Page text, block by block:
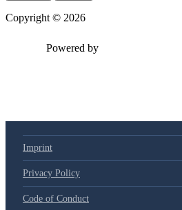
Copyright © 2026
Powered by
Imprint
Privacy Policy
Code of Conduct